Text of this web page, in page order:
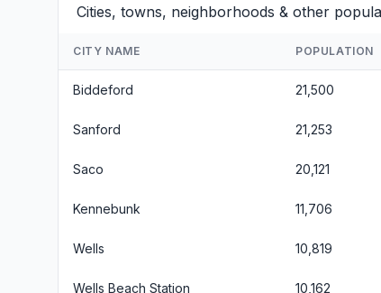
Cities, towns, neighborhoods & other
CITY NAME POPULATION
Biddeford 21,500
Sanford 21,253
Saco 20,121
Kennebunk 11,706
Wells 10,819
Wells Beach Station 10,162